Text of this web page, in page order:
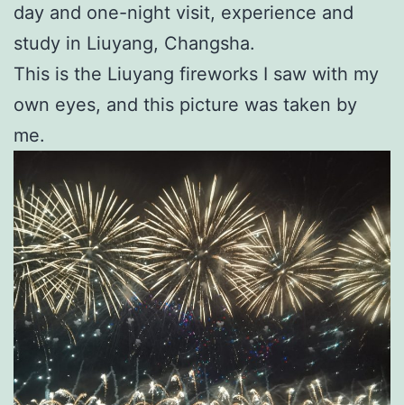
day and one-night visit, experience and
study in Liuyang, Changsha.
This is the Liuyang fireworks I saw with my
own eyes, and this picture was taken by
me.